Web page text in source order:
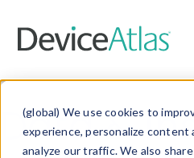
(global) We use cookies to
experience, personalize content
analyze our traffic. We also
Data &